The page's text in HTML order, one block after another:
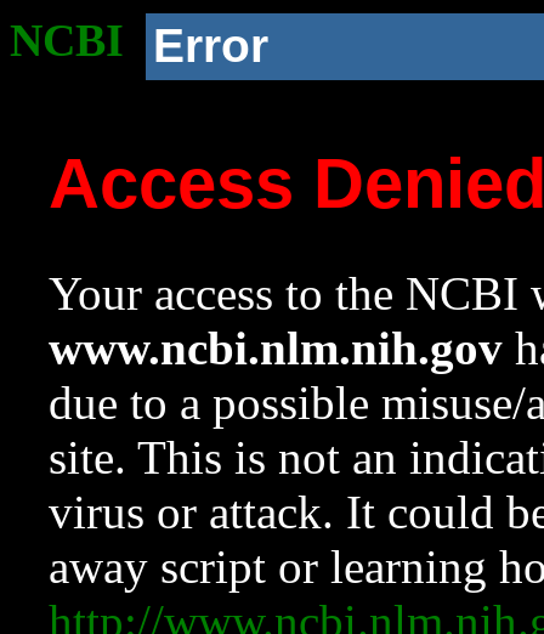
NCBI Error
Access
Your access to the NCBI
www.ncbi.nlm.nih.gov
due to a possible
site. This is not an
virus or attack. It could
away script or learning
http://